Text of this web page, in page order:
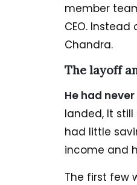
member
CEO.
Chandra.
The layoff
He had
landed, It
had little
income and
The first few